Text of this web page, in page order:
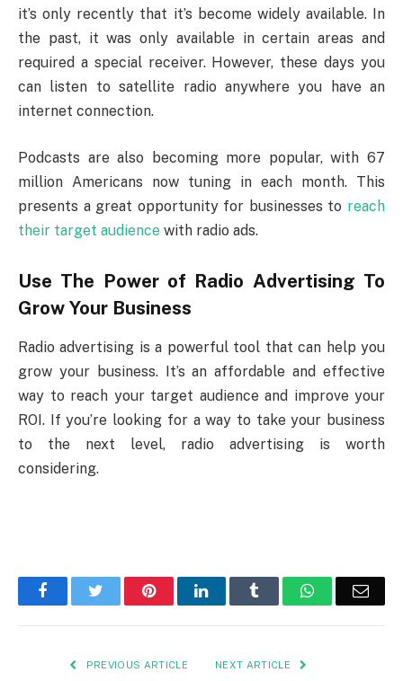
it’s only recently that it’s become widely available. In
the past, it was only available in certain areas and
required a special receiver. However, these days you
can listen to satellite radio anywhere you have an
internet connection.
Podcasts are also becoming more popular, with 67
million Americans now tuning in each month. This
presents a great opportunity for businesses to reach
their target audience with radio ads.
Use The Power of Radio Advertising To
Grow Your Business
Radio advertising is a powerful tool that can help you
grow your business. It’s an affordable and effective
way to reach your target audience and improve your
ROI. If you’re looking for a way to take your business
to the next level, radio advertising is worth
considering.
FacebookTwitter PinterestLinkedIn Tumblr WhatsApp
PREVIOUS ARTICLE NEXT ARTICLE